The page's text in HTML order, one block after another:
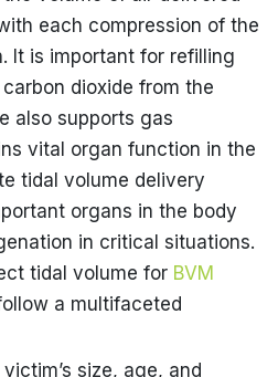
each compression of the
It is important for refilling
dioxide from the
also supports gas
vital organ function in the
tidal volume delivery
organs in the body
in critical situations.
tidal volume for BVM
a multifaceted
size, age, and